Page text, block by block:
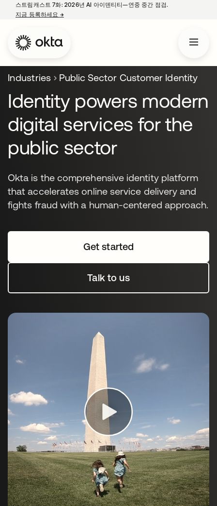
스트림캐스트 7화: 2026년 AI 아이덴티티—연중 중간 점검.
지금 등록하세요 →새 탭에서 열림
Industries Public Sector Customer Identity
Identity powers modern
digital services for the
public sector
Okta is the comprehensive identity platform
that accelerates online service delivery and
fights fraud with a human-centered approach.
Get started
Talk to us